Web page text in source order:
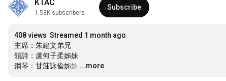
KTAC
1.53K subscribers
Subscribe
408 views Streamed 1 month ago
主席：朱建文弟兄
領詩：盧何子柔姊妹
鋼琴：甘莊詠倫姊妹 …
...more